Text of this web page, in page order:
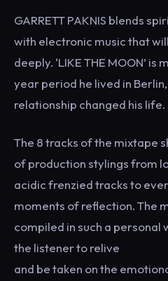
GARRETT PAKNIS blends
with electronic music that
deeply. ‘LIKE THE MOON’
year period he lived in
relationship changed his life.
The 8 tracks of the mixtape
of production stylings from
acidic frenzied tracks to
moments of reflection. The
compiled in such a personal
the listener to relive
and be taken on the